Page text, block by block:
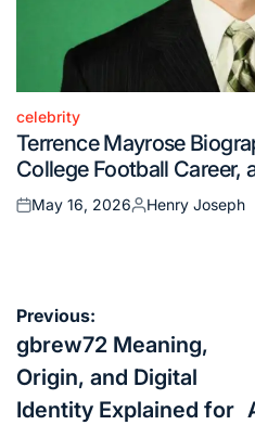
Posted
in
celebrity
Terrence Mayrose
College Football Career,
Posted
May 16, 2026
Posted
Henry Joseph
Post
navigation
Previous:
gbrew72 Meaning,
Origin, and Digital
Identity Explained for